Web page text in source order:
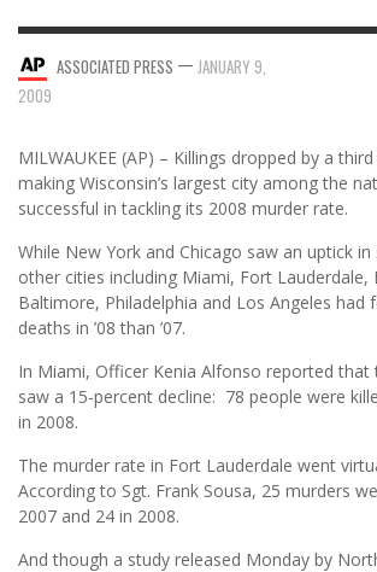
ASSOCIATED PRESS — JANUARY 9,
2009
MILWAUKEE (AP) – Killings dropped by a
making Wisconsin’s largest city among the
successful in tackling its 2008 murder rate.
While New York and Chicago saw an uptick in
other cities including Miami, Fort Lauderdale,
Baltimore, Philadelphia and Los Angeles had
deaths in ’08 than ’07.
In Miami, Officer Kenia Alfonso reported that
saw a 15-percent decline: 78 people were
in 2008.
The murder rate in Fort Lauderdale went
According to Sgt. Frank Sousa, 25 murders
2007 and 24 in 2008.
And though a study released Monday by